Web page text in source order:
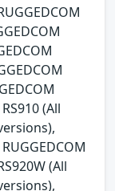
(All
(All